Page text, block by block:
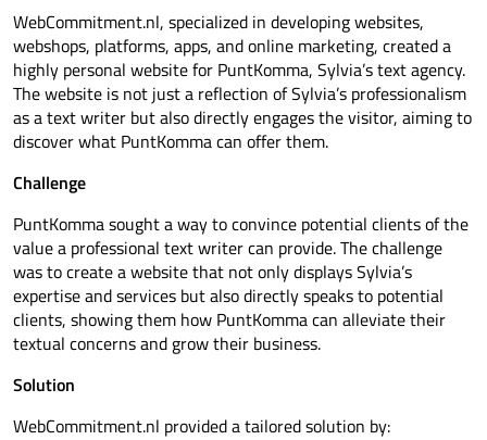
WebCommitment.nl, specialized in developing websites,
webshops, platforms, apps, and online marketing, created a
highly personal website for PuntKomma, Sylvia’s text agency.
The website is not just a reflection of Sylvia’s professionalism
as a text writer but also directly engages the visitor, aiming to
discover what PuntKomma can offer them.
Challenge
PuntKomma sought a way to convince potential clients of the
value a professional text writer can provide. The challenge
was to create a website that not only displays Sylvia’s
expertise and services but also directly speaks to potential
clients, showing them how PuntKomma can alleviate their
textual concerns and grow their business.
Solution
WebCommitment.nl provided a tailored solution by: